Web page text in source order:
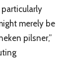
merely be
pilsner,”